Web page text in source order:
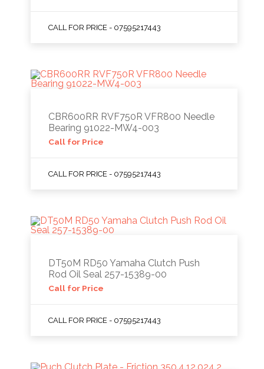
CALL FOR PRICE - 07595217443
CBR600RR RVF750R VFR800 Needle
Bearing 91022-MW4-003
Call for Price
CALL FOR PRICE - 07595217443
DT50M RD50 Yamaha Clutch Push
Rod Oil Seal 257-15389-00
Call for Price
CALL FOR PRICE - 07595217443